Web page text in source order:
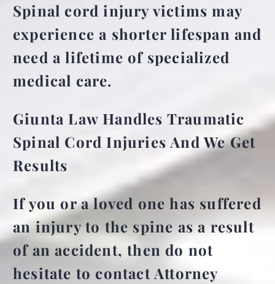
Spinal cord injury victims may
experience a shorter lifespan and
need a lifetime of specialized
medical care.
Giunta Law Handles Traumatic
Spinal Cord Injuries And We Get
Results
If you or a loved one has suffered
an injury to the spine as a result
of an accident, then do not
hesitate to contact Attorney